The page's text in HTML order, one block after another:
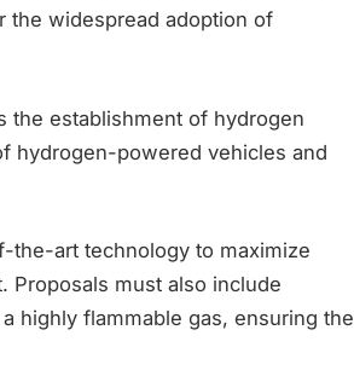
the widespread adoption of
the establishment of hydrogen
hydrogen-powered vehicles and
the-art technology to maximize
Proposals must also include
highly flammable gas, ensuring the